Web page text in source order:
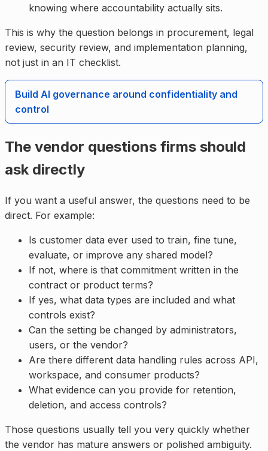
knowing where accountability actually sits.
This is why the question belongs in procurement, legal
review, security review, and implementation planning,
not just in an IT checklist.
Build AI governance around confidentiality and
control
The vendor questions firms should
ask directly
If you want a useful answer, the questions need to be
direct. For example:
Is customer data ever used to train, fine tune,
evaluate, or improve any shared model?
If not, where is that commitment written in the
contract or product terms?
If yes, what data types are included and what
controls exist?
Can the setting be changed by administrators,
users, or the vendor?
Are there different data handling rules across API,
workspace, and consumer products?
What evidence can you provide for retention,
deletion, and access controls?
Those questions usually tell you very quickly whether
the vendor has mature answers or polished ambiguity.